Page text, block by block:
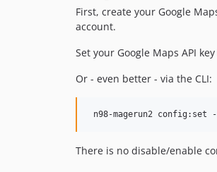
First, create your Google
account.
Set your Google Maps API
Or - even better - via the CLI:
n98-magerun2 config:set
There is no disable/enable